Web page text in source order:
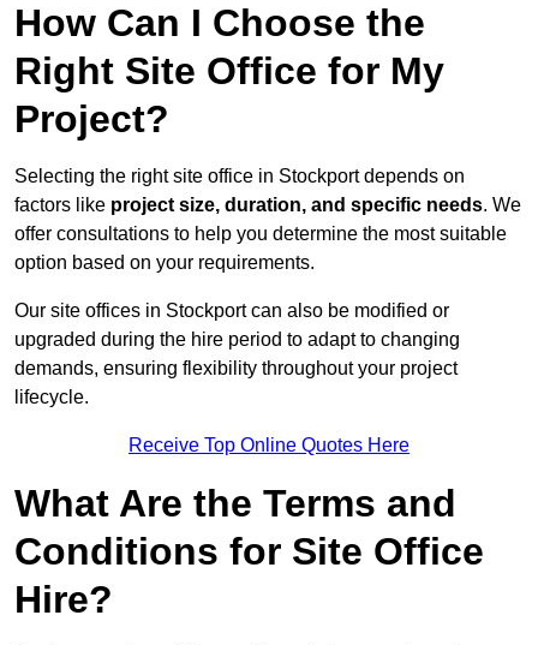
How Can I Choose the
Right Site Office for My
Project?
Selecting the right site office in Stockport depends on
factors like project size, duration, and specific needs. We
offer consultations to help you determine the most suitable
option based on your requirements.
Our site offices in Stockport can also be modified or
upgraded during the hire period to adapt to changing
demands, ensuring flexibility throughout your project
lifecycle.
Receive Top Online Quotes Here
What Are the Terms and
Conditions for Site Office
Hire?